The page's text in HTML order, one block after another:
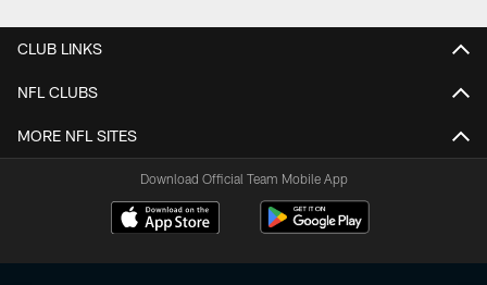
CLUB LINKS
NFL CLUBS
MORE NFL SITES
Download Official Team Mobile App